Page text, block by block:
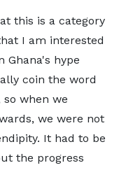
this is a category
I am interested
Ghana's hype
coin the word
when we
we were not
It had to be
the progress